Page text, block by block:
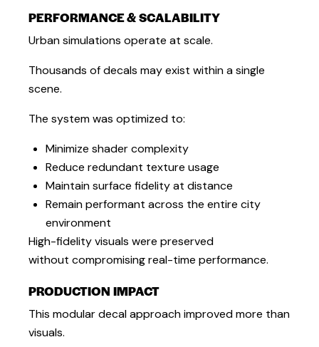
PERFORMANCE & SCALABILITY
Urban simulations operate at scale.
Thousands of decals may exist within a single
scene.
The system was optimized to:
Minimize shader complexity
Reduce redundant texture usage
Maintain surface fidelity at distance
Remain performant across the entire city
environment
High-fidelity visuals were preserved
without compromising real-time performance.
PRODUCTION IMPACT
This modular decal approach improved more than
visuals.